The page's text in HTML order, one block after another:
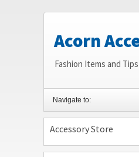
Acorn
Fashion Items and Tips
Navigate to:
Accessory Store